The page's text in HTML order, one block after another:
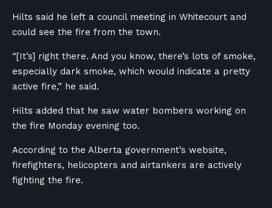
Hilts said he left a council meeting in Whitecourt and
could see the fire from the town.
“[It’s] right there. And you know, there’s lots of smoke,
especially dark smoke, which would indicate a pretty
active fire,” he said.
Hilts added that he saw water bombers working on
the fire Monday evening too.
According to the Alberta government’s website,
firefighters, helicopters and airtankers are actively
fighting the fire.